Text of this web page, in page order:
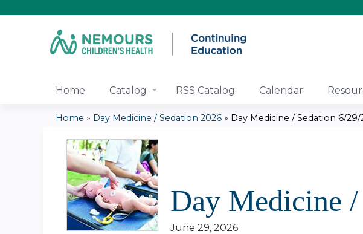
Home Catalog RSS Catalog Calendar
You
are
here
Home » Day Medicine / Sedation 2026 » Day Medicine / Sedation 6/29/
Day Medicine
June 29, 2026